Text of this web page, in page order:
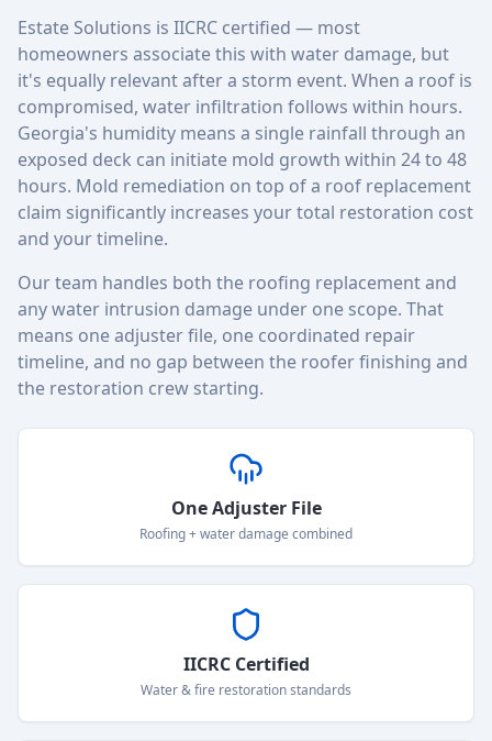
Estate Solutions is IICRC certified — most
homeowners associate this with water damage, but
it's equally relevant after a storm event. When a roof is
compromised, water infiltration follows within hours.
Georgia's humidity means a single rainfall through an
exposed deck can initiate mold growth within 24 to 48
hours. Mold remediation on top of a roof replacement
claim significantly increases your total restoration cost
and your timeline.
Our team handles both the roofing replacement and
any water intrusion damage under one scope. That
means one adjuster file, one coordinated repair
timeline, and no gap between the roofer finishing and
the restoration crew starting.
One Adjuster File
Roofing + water damage combined
IICRC Certified
Water & fire restoration standards